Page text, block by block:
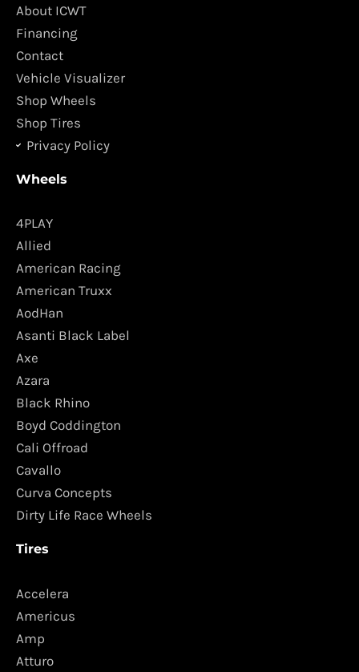
o
o
k
g
m
About ICWT
Financing
Contact
Vehicle Visualizer
Shop Wheels
Shop Tires
Privacy Policy
Wheels
4PLAY
Allied
American Racing
American Truxx
AodHan
Asanti Black Label
Axe
Azara
Black Rhino
Boyd Coddington
Cali Offroad
Cavallo
Curva Concepts
Dirty Life Race Wheels
Tires
Accelera
Americus
Amp
Atturo